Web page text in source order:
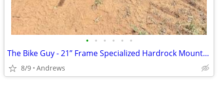
• • • • • •
The Bike Guy - 21” Frame Specialized Hardrock Mountain Bike
8/9 Andrews